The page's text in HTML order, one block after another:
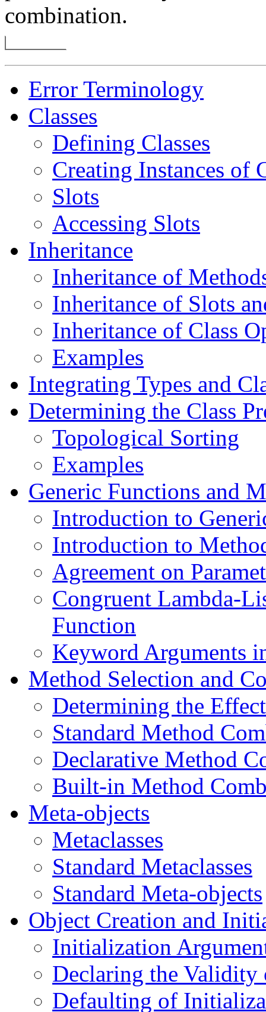
combination.
Error Terminology
Classes
Defining Classes
Creating Instances of
Slots
Accessing Slots
Inheritance
Inheritance of
Inheritance of Slots
Inheritance of Class
Examples
Integrating Types and
Determining the Class
Topological Sorting
Examples
Generic Functions and
Introduction to
Introduction to
Agreement on
Congruent Lambda-
Function
Keyword Arguments
Method Selection and
Determining the
Standard Method
Declarative Method
Built-in Method
Meta-objects
Metaclasses
Standard Metaclasses
Standard Meta-objects
Object Creation and
Initialization
Declaring the
Defaulting of